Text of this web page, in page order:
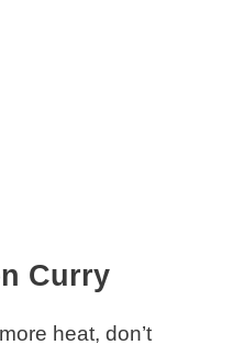
Curry
heat, don’t